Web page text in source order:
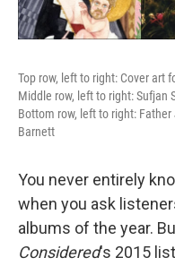
Top row, left to right: Cover art
Middle row, left to right: Sufjan
Bottom row, left to right:
Barnett
You never entirely
when you ask
albums of the year.
Considered's 2015